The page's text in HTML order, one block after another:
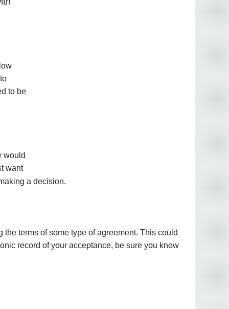
to be
would
want
a decision.
terms of some type of agreement. This could
record of your acceptance, be sure you know